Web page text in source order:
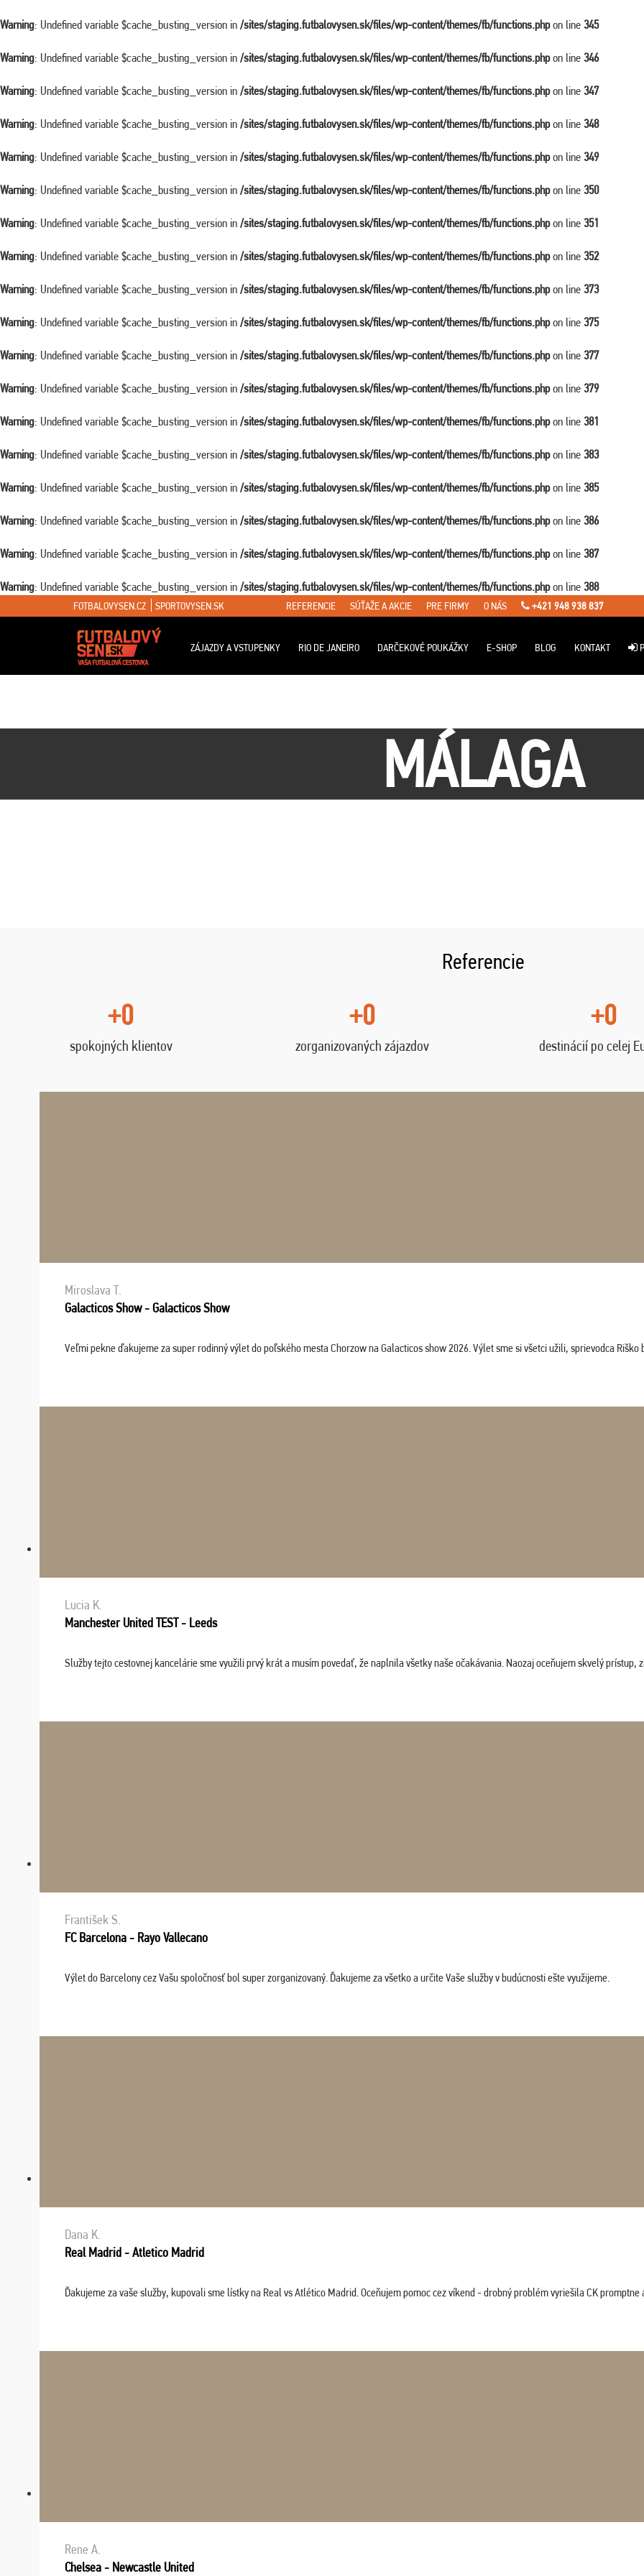
Warning: Undefined variable $cache_busting_version in /sites/staging.futbalovysen.sk/files/wp-content/themes/fb/functions.phpon line 345
Warning: Undefined variable $cache_busting_version in /sites/staging.futbalovysen.sk/files/wp-content/themes/fb/functions.phpon line 346
Warning: Undefined variable $cache_busting_version in /sites/staging.futbalovysen.sk/files/wp-content/themes/fb/functions.phpon line 347
Warning: Undefined variable $cache_busting_version in /sites/staging.futbalovysen.sk/files/wp-content/themes/fb/functions.phpon line 348
Warning: Undefined variable $cache_busting_version in /sites/staging.futbalovysen.sk/files/wp-content/themes/fb/functions.phpon line 349
Warning: Undefined variable $cache_busting_version in /sites/staging.futbalovysen.sk/files/wp-content/themes/fb/functions.phpon line 350
Warning: Undefined variable $cache_busting_version in /sites/staging.futbalovysen.sk/files/wp-content/themes/fb/functions.phpon line 351
Warning: Undefined variable $cache_busting_version in /sites/staging.futbalovysen.sk/files/wp-content/themes/fb/functions.phpon line 352
Warning: Undefined variable $cache_busting_version in /sites/staging.futbalovysen.sk/files/wp-content/themes/fb/functions.phpon line 373
Warning: Undefined variable $cache_busting_version in /sites/staging.futbalovysen.sk/files/wp-content/themes/fb/functions.phpon line 375
Warning: Undefined variable $cache_busting_version in /sites/staging.futbalovysen.sk/files/wp-content/themes/fb/functions.phpon line 377
Warning: Undefined variable $cache_busting_version in /sites/staging.futbalovysen.sk/files/wp-content/themes/fb/functions.phpon line 379
Warning: Undefined variable $cache_busting_version in /sites/staging.futbalovysen.sk/files/wp-content/themes/fb/functions.phpon line 381
Warning: Undefined variable $cache_busting_version in /sites/staging.futbalovysen.sk/files/wp-content/themes/fb/functions.phpon line 383
Warning: Undefined variable $cache_busting_version in /sites/staging.futbalovysen.sk/files/wp-content/themes/fb/functions.phpon line 385
Warning: Undefined variable $cache_busting_version in /sites/staging.futbalovysen.sk/files/wp-content/themes/fb/functions.phpon line 386
Warning: Undefined variable $cache_busting_version in /sites/staging.futbalovysen.sk/files/wp-content/themes/fb/functions.phpon line 387
Warning: Undefined variable $cache_busting_version in /sites/staging.futbalovysen.sk/files/wp-content/themes/fb/functions.phpon line 388
FOTBALOVYSEN.CZ SPORTOVYSEN.SK REFERENCIE SÚŤAŽE A AKCIE PRE FIRMY O NÁS +421 948 938 837
ZÁJAZDY A VSTUPENKY RIO DE JANEIRO DARČEKOVÉ POUKÁŽKY E-SHOP BLOG KONTAKT
MÁLAGA
Referencie
+0
spokojných klientov
+0
zorganizovaných zájazdov
+0
destinácií po celej
Miroslava T.
Galacticos Show - Galacticos Show
Veľmi pekne ďakujeme za super rodinný výlet do poľského mesta Chorzow na Galacticos show 2026. Výlet sme si všetci užili, sprievodca
Lucia K.
Manchester United TEST - Leeds
Služby tejto cestovnej kancelárie sme využili prvý krát a musím povedať, že naplnila všetky naše očakávania. Naozaj oceňujem skvelý prístup,
František S.
FC Barcelona - Rayo Vallecano
Výlet do Barcelony cez Vašu spoločnosť bol super zorganizovaný. Ďakujeme za všetko a určite Vaše služby v budúcnosti ešte využijeme.
Dana K.
Real Madrid - Atletico Madrid
Ďakujeme za vaše služby, kupovali sme lístky na Real vs Atlético Madrid. Oceňujem pomoc cez víkend - drobný problém vyriešila CK
Rene A.
Chelsea - Newcastle United